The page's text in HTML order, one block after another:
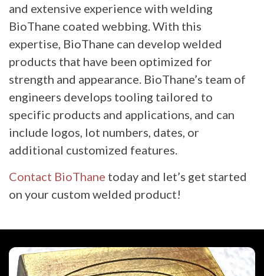
and extensive experience with welding
BioThane coated webbing. With this
expertise, BioThane can develop welded
products that have been optimized for
strength and appearance. BioThane’s team of
engineers develops tooling tailored to
specific products and applications, and can
include logos, lot numbers, dates, or
additional customized features.
Contact BioThane today and let’s get started
on your custom welded product!